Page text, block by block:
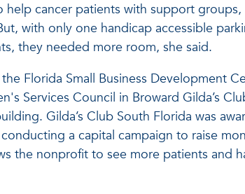
help cancer patients with support
with only one handicap accessible
they needed more room, she said.
Florida Small Business Development
Services Council in Broward Gilda’s
Gilda’s Club South Florida was
a capital campaign to raise
the nonprofit to see more patients and